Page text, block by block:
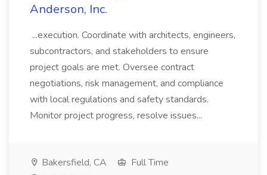
Anderson, Inc.
...execution. Coordinate with architects, engineers,
subcontractors, and stakeholders to ensure
project goals are met. Oversee contract
negotiations, risk management, and compliance
with local regulations and safety standards.
Monitor project progress, resolve issues...
Bakersfield, CA
Full Time